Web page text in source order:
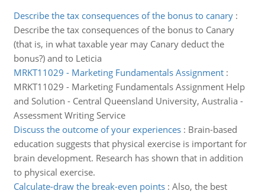
Describe the tax consequences of the bonus to canary:
Describe the tax consequences of the bonus to Canary
(that is, in what taxable year may Canary deduct the
bonus?) and to Leticia
MRKT11029 - Marketing Fundamentals Assignment:
MRKT11029 - Marketing Fundamentals Assignment Help
and Solution - Central Queensland University, Australia -
Assessment Writing Service
Discuss the outcome of your experiences: Brain-based
education suggests that physical exercise is important for
brain development. Research has shown that in addition
to physical exercise.
Calculate-draw the break-even points: Also, the best